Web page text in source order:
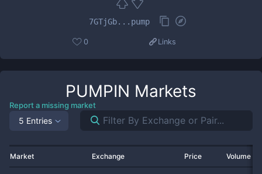
7GTjGb...pump
0 Links
PUMPIN Markets
Report a missing market
5 Entries
Market Exchange Price Volume